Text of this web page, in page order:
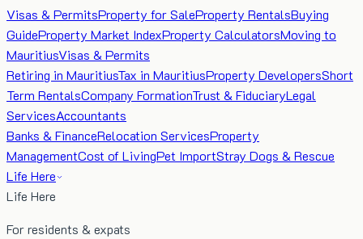
Visas & PermitsProperty for SaleProperty RentalsBuying
GuideProperty Market IndexProperty CalculatorsMoving to
MauritiusVisas & Permits
Retiring in MauritiusTax in MauritiusProperty DevelopersShort
Term RentalsCompany FormationTrust & FiduciaryLegal
ServicesAccountants
Banks & FinanceRelocation ServicesProperty
ManagementCost of LivingPet ImportStray Dogs & Rescue
Life Here
Life Here
For residents & expats